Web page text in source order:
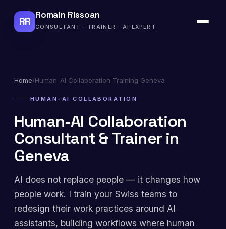
RR
Romain Rissoan
CONSULTANT · TRAINER · AI EXPERT
Home›Human-AI Collaboration Training Geneva
HUMAN-AI COLLABORATION
Human-AI Collaboration
Consultant & Trainer in
Geneva
AI does not replace people — it changes how
people work. I train your Swiss teams to
redesign their work practices around AI
assistants, building workflows where human